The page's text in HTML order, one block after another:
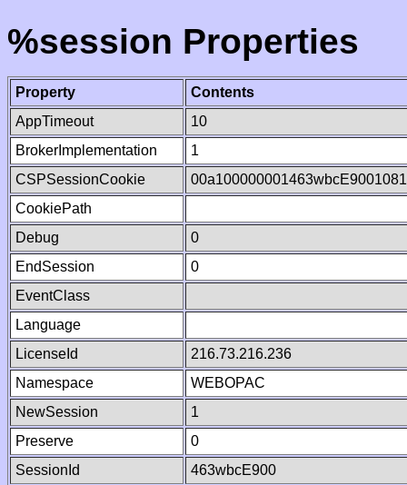
%session Properties
Property
Contents
AppTimeout
10
BrokerImplementation
1
CSPSessionCookie
CookiePath
Debug
0
EndSession
0
EventClass
Language
LicenseId
216.73.216.236
Namespace
WEBOPAC
NewSession
1
Preserve
0
SessionId
463wbcE900